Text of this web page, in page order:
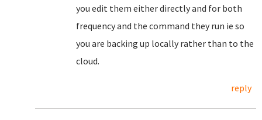
you edit them either directly and for both
frequency and the command they run ie so
you are backing up locally rather than to the
cloud.
reply